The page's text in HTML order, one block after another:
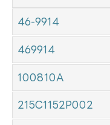
46-9914
469914
100810A
215C1152P002